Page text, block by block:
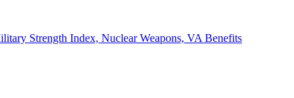
Strength Index, Nuclear Weapons, VA Benefits